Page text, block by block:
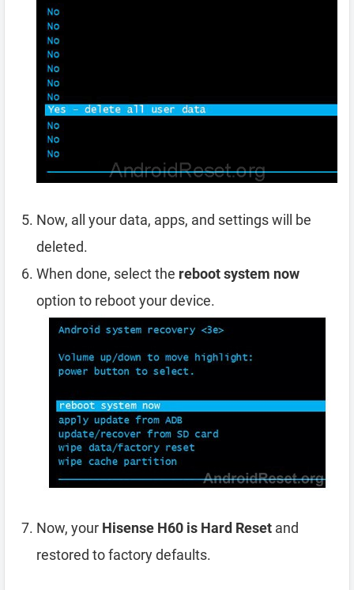
Now, all your data, apps, and settings will be
deleted.
When done, select the reboot system now
option to reboot your device.
Now, your Hisense H60 is Hard Reset and
restored to factory defaults.